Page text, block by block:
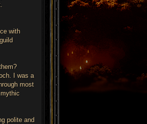
with
I was a
most
polite and